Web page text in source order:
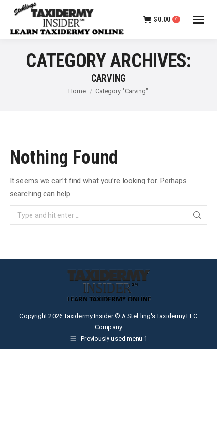
$0.00 0
CATEGORY ARCHIVES:
CARVING
You are here:
Home Category "Carving"
Nothing Found
It seems we can’t find what you’re looking for. Perhaps
searching can help.
Search:
Copyright 2026 Taxidermy Insider ® A Stehling's Taxidermy LLC
Company
Previously used menu 1